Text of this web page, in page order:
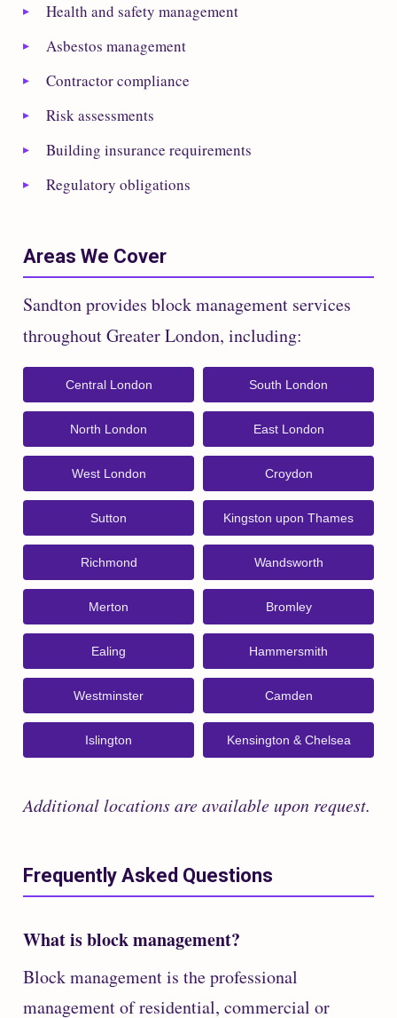
Health and safety management
Asbestos management
Contractor compliance
Risk assessments
Building insurance requirements
Regulatory obligations
Areas We Cover
Sandton provides block management services
throughout Greater London, including:
Central London South London
North London East London
West London Croydon
Sutton Kingston upon Thames
Richmond Wandsworth
Merton Bromley
Ealing Hammersmith
Westminster Camden
Islington Kensington & Chelsea
Additional locations are available upon request.
Frequently Asked Questions
What is block management?
Block management is the professional
management of residential, commercial or